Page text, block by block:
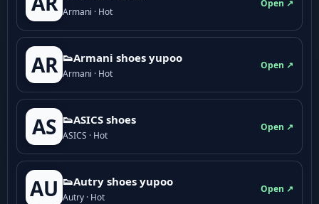
Armani · Hot
Open ↗
AR 👟Armani shoes yupoo
Armani · Hot
Open ↗
AS 👟ASICS shoes
ASICS · Hot
Open ↗
AU 👟Autry shoes yupoo
Autry · Hot
Open ↗